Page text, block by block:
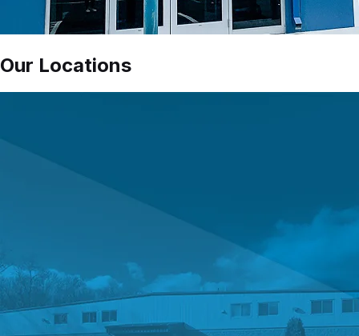
Our Locations